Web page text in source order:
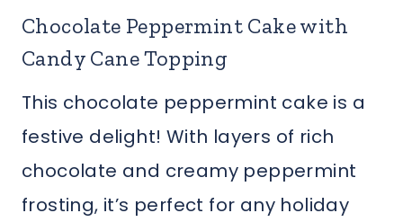
Chocolate Peppermint Cake with
Candy Cane Topping
This chocolate peppermint cake is a
festive delight! With layers of rich
chocolate and creamy peppermint
frosting, it’s perfect for any holiday